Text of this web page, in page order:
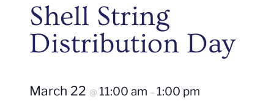
Shell String
Distribution Day
March 22 @ 11:00 am – 1:00 pm